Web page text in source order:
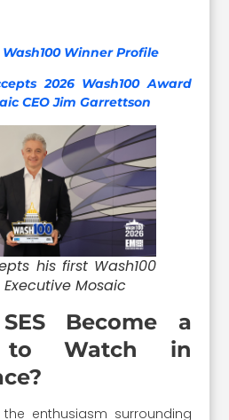
Winner Profile
2026 Wash100 Award
CEO Jim Garrettson
his first Wash100
Executive Mosaic
Become a
to Watch in
enthusiasm surrounding